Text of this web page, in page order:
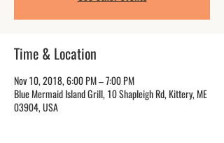
Time & Location
Nov 10, 2018, 6:00 PM – 7:00 PM
Blue Mermaid Island Grill, 10 Shapleigh Rd, Kittery, ME
03904, USA